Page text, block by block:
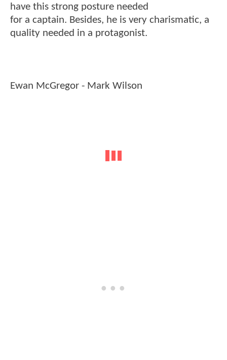
have this strong posture needed
for a captain. Besides, he is very charismatic, a
quality needed in a protagonist.
Ewan McGregor - Mark Wilson